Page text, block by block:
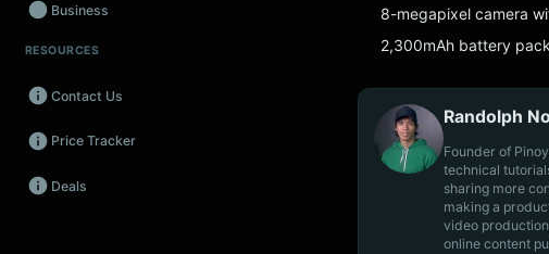
Business
Wearables
Promos
Audio
Fintech
RESOURCES
Contact Us
Price Tracker
Deals
8-megapixel camera
2,300mAh battery pack
Randolph
Founder of
technical
sharing more
making a
video
online content